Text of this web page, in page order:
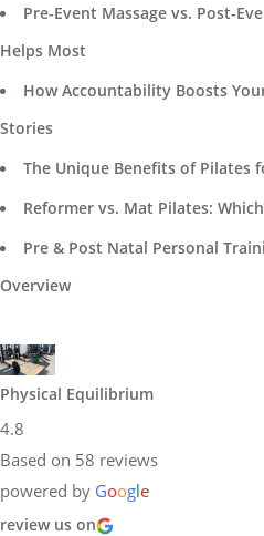
Pre-Event Massage vs. Post-
Helps Most
How Accountability Boosts
Stories
The Unique Benefits of Pilates
Reformer vs. Mat Pilates:
Pre & Post Natal Personal
Overview
Physical Equilibrium
4.8
Based on 58 reviews
powered by Google
review us on